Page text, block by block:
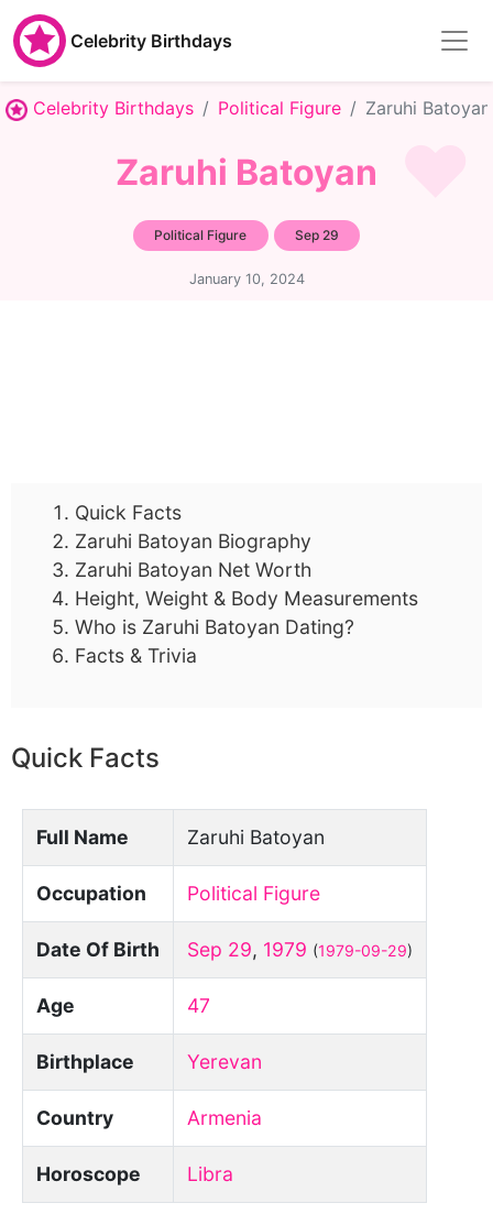
Celebrity Birthdays
Celebrity Birthdays Political Figure Zaruhi Batoyan
Zaruhi Batoyan
Political Figure Sep 29
January 10, 2024
Quick Facts
Zaruhi Batoyan Biography
Zaruhi Batoyan Net Worth
Height, Weight & Body Measurements
Who is Zaruhi Batoyan Dating?
Facts & Trivia
Quick Facts
Full Name Zaruhi Batoyan
Occupation Political Figure
Date Of Birth Sep 29, 1979 (1979-09-29)
Age 47
Birthplace Yerevan
Country Armenia
Horoscope Libra